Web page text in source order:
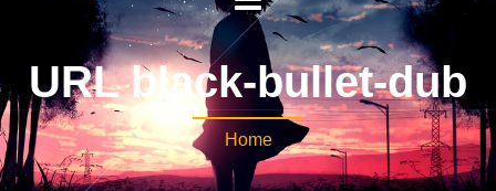
URL black-bullet-dub
Home